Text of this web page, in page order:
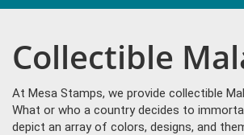
Collectible
At Mesa Stamps, we provide collectible
What or who a country decides to
depict an array of colors, designs, and